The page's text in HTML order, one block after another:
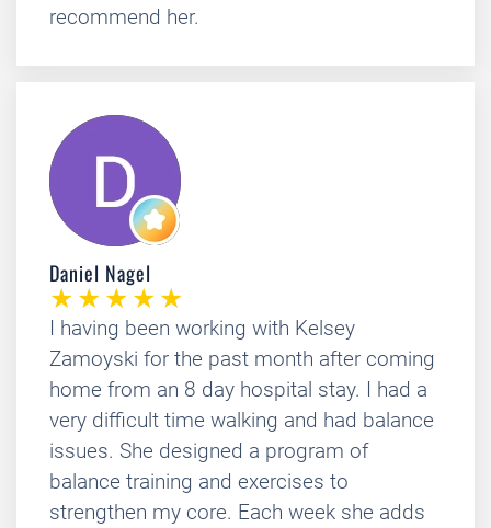
recommend her.
Daniel Nagel
I having been working with Kelsey
Zamoyski for the past month after coming
home from an 8 day hospital stay. I had a
very difficult time walking and had balance
issues. She designed a program of
balance training and exercises to
strengthen my core. Each week she adds